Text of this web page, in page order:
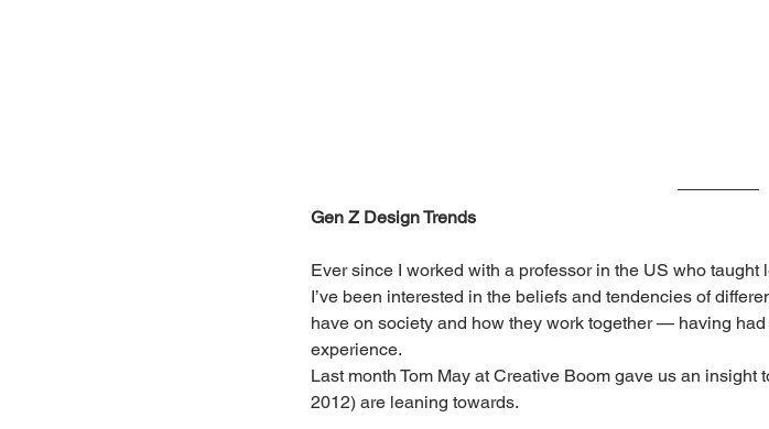
Gen Z Design Trends
Ever since I worked with a professor in the US who
I’ve been interested in the beliefs and tendencies of
have on society and how they work together — having
experience.
Last month Tom May at Creative Boom gave us an insight
2012) are leaning towards.